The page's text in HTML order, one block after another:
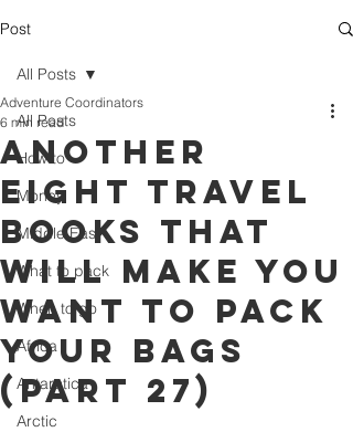
Post
All Posts
How to
Money
Middle East
What to pack
When to go
Africa
Antarctica
Arctic
All Posts
Another
eight travel
books that
will make you
want to pack
your bags
(part 27)
Adventure Coordinators
6 min read